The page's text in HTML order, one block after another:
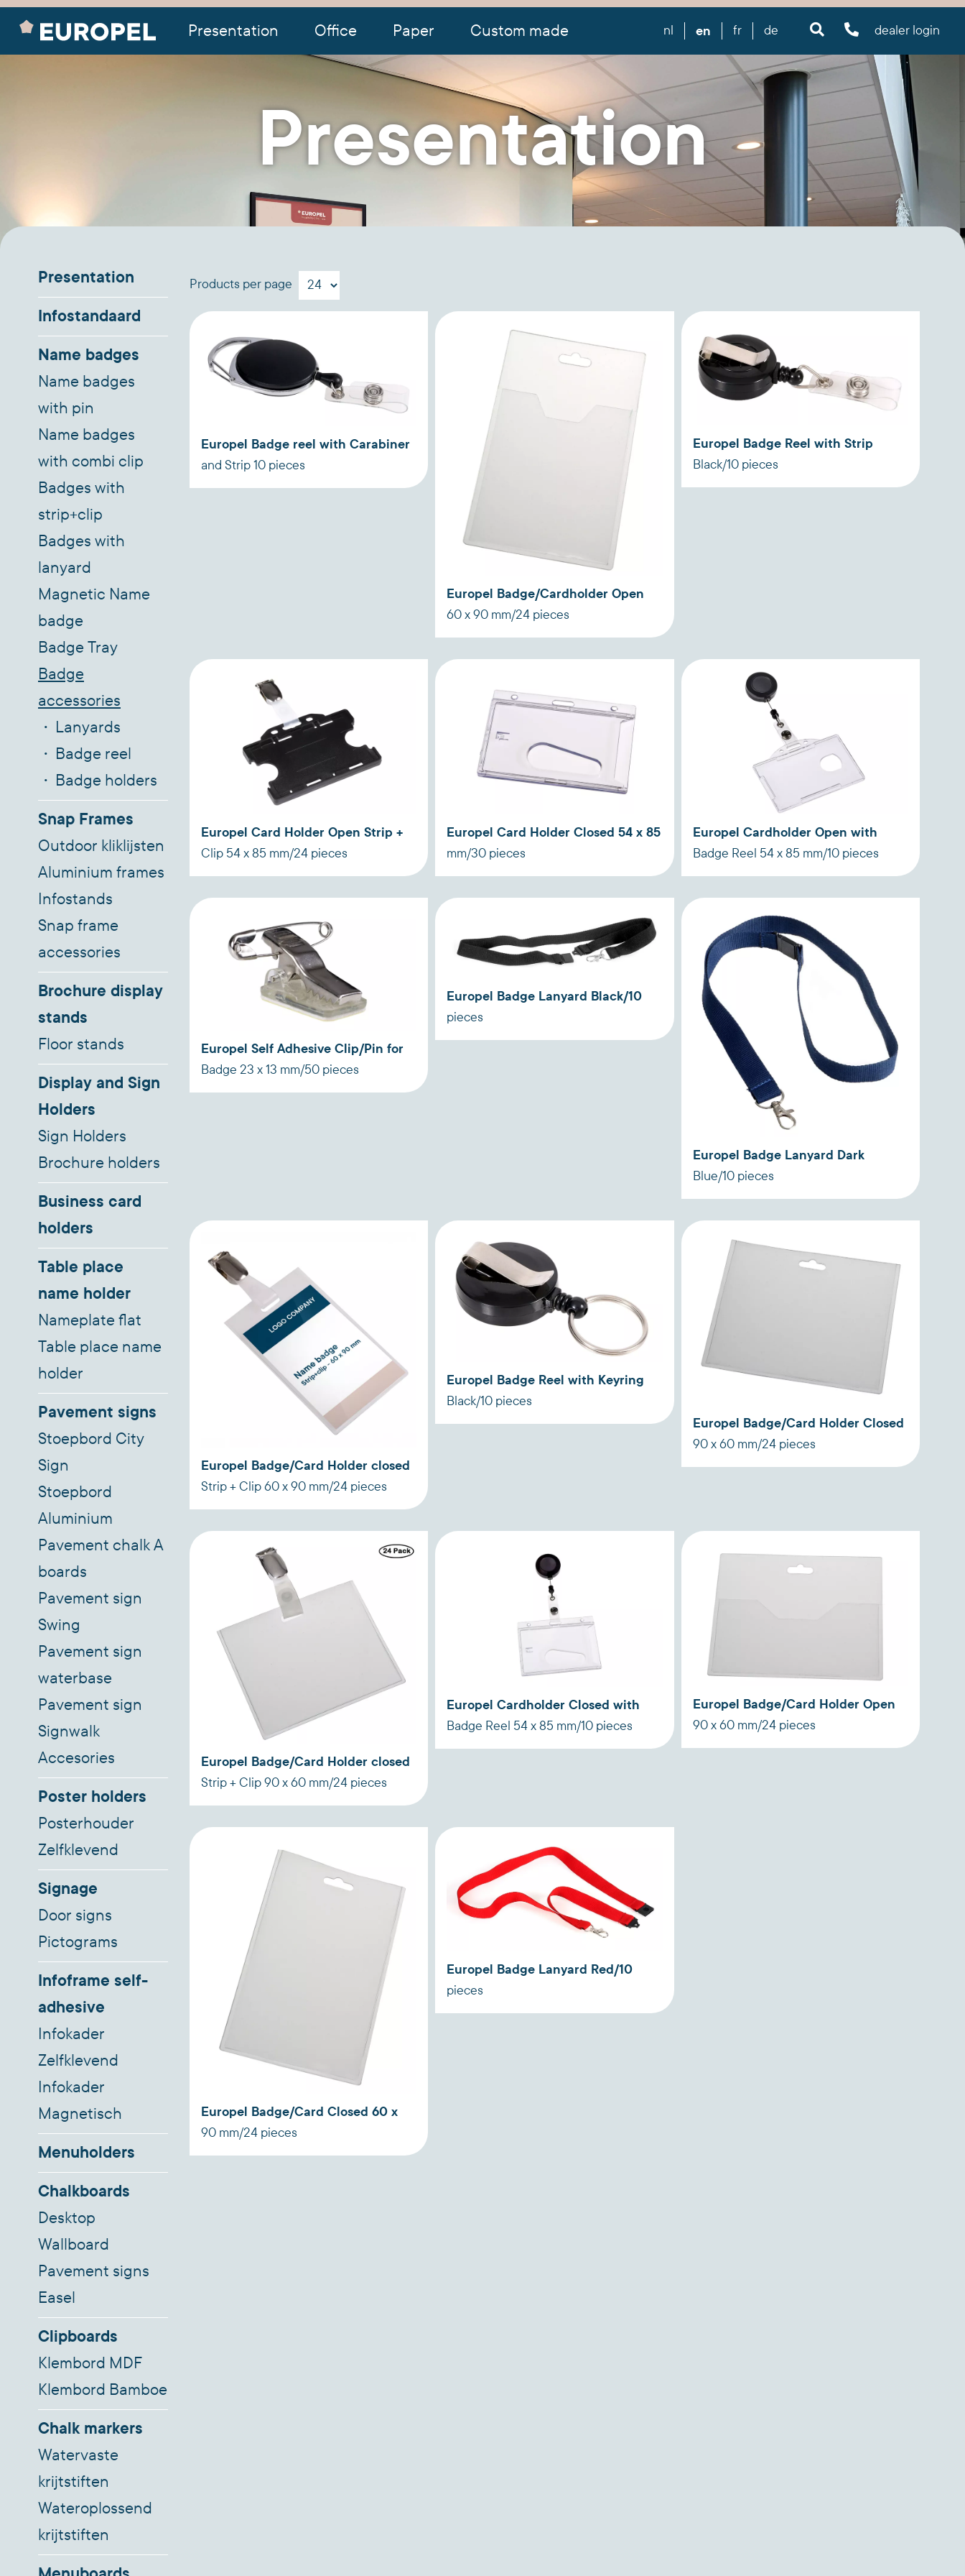
Presentation Office Paper Custom made nl en fr de dealer login
Presentation
Presentation
Infostandaard
Name badges
Name badges
with pin
Name badges
with combi clip
Badges with
strip+clip
Badges with
lanyard
Magnetic Name
badge
Badge Tray
Badge
accessories
Lanyards
Badge reel
Badge holders
Snap Frames
Outdoor kliklijsten
Aluminium frames
Infostands
Snap frame
accessories
Brochure display
stands
Floor stands
Display and Sign
Holders
Sign Holders
Brochure holders
Business card
holders
Table place
name holder
Nameplate flat
Table place name
holder
Pavement signs
Stoepbord City
Sign
Stoepbord
Aluminium
Pavement chalk A
boards
Pavement sign
Swing
Pavement sign
waterbase
Pavement sign
Signwalk
Accesories
Poster holders
Posterhouder
Zelfklevend
Signage
Door signs
Pictograms
Infoframe self-
adhesive
Infokader
Zelfklevend
Infokader
Magnetisch
Menuholders
Chalkboards
Desktop
Wallboard
Pavement signs
Easel
Clipboards
Klembord MDF
Klembord Bamboe
Chalk markers
Watervaste
krijtstiften
Wateroplossend
krijtstiften
Products per page
Europel Badge reel with Carabiner
and Strip 10 pieces
Europel Badge/Cardholder Open
60 x 90 mm/24 pieces
Europel Badge Reel with Strip
Black/10 pieces
Europel Card Holder Open Strip +
Clip 54 x 85 mm/24 pieces
Europel Card Holder Closed 54 x 85
mm/30 pieces
Europel Cardholder Open with
Badge Reel 54 x 85 mm/10 pieces
Europel Self Adhesive Clip/Pin for
Badge 23 x 13 mm/50 pieces
Europel Badge Lanyard Black/10
pieces
Europel Badge Lanyard Dark
Blue/10 pieces
Europel Badge/Card Holder closed
Strip + Clip 60 x 90 mm/24 pieces
Europel Badge Reel with Keyring
Black/10 pieces
Europel Badge/Card Holder Closed
90 x 60 mm/24 pieces
Europel Badge/Card Holder closed
Strip + Clip 90 x 60 mm/24 pieces
Europel Cardholder Closed with
Badge Reel 54 x 85 mm/10 pieces
Europel Badge/Card Holder Open
90 x 60 mm/24 pieces
Europel Badge/Card Closed 60 x
90 mm/24 pieces
Europel Badge Lanyard Red/10
pieces